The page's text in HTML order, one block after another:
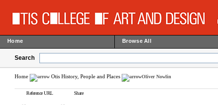
Home Browse All
Search
Home Otis History, People and Places Oliver Nowlin
Reference URL Share